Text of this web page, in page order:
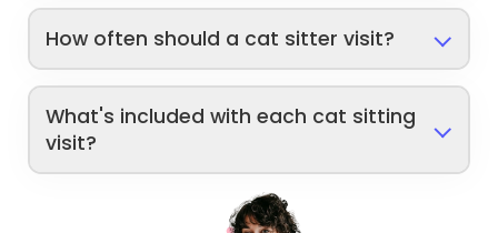
How often should a cat sitter visit?
What's included with each cat sitting
visit?